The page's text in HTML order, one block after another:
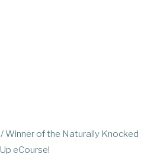
/ Winner of the Naturally Knocked
Up eCourse!